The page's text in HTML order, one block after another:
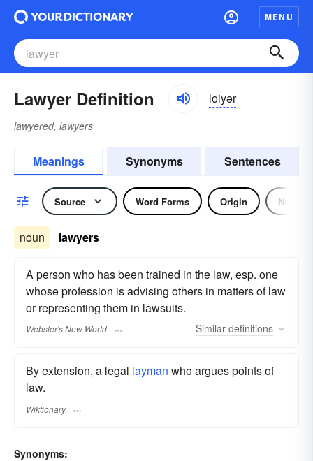
MENU
Lawyer Definition loiyər
lawyered, lawyers
Meanings Synonyms Sentences
Source Word Forms Origin Noun
noun lawyers
A person who has been trained in the law, esp. one
whose profession is advising others in matters of law
or representing them in lawsuits.
Webster's New World Similar definitions
By extension, a legal layman who argues points of
law.
Wiktionary
Synonyms: